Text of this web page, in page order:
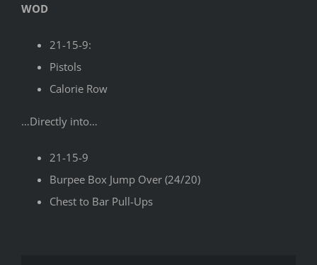
WOD
21-15-9:
Pistols
Calorie Row
…Directly into…
21-15-9
Burpee Box Jump Over (24/20)
Chest to Bar Pull-Ups